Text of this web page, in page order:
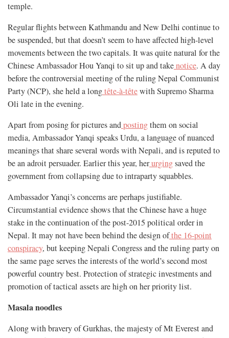
temple.
Regular flights between Kathmandu and New Delhi continue to
be suspended, but that doesn’t seem to have affected high-level
movements between the two capitals. It was quite natural for the
Chinese Ambassador Hou Yanqi to sit up and takenotice. A day
before the controversial meeting of the ruling Nepal Communist
Party (NCP), she held a longtête-à-têtewith Supremo Sharma
Oli late in the evening.
Apart from posing for pictures andpostingthem on social
media, Ambassador Yanqi speaks Urdu, a language of nuanced
meanings that share several words with Nepali, and is reputed to
be an adroit persuader. Earlier this year, herurgingsaved the
government from collapsing due to intraparty squabbles.
Ambassador Yanqi’s concerns are perhaps justifiable.
Circumstantial evidence shows that the Chinese have a huge
stake in the continuation of the post-2015 political order in
Nepal. It may not have been behind the design ofthe 16-point
conspiracy, but keeping Nepali Congress and the ruling party on
the same page serves the interests of the world’s second most
powerful country best. Protection of strategic investments and
promotion of tactical assets are high on her priority list.
Masala noodles
Along with bravery of Gurkhas, the majesty of Mt Everest and